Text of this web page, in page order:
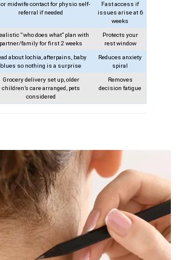
or midwife contact for physio self-
referral if needed
Fast access if
issues arise at 6
weeks
“who does what” plan with
partner/family for first 2 weeks
Protects your
rest window
about lochia, afterpains, baby
blues so nothing is a surprise
Reduces anxiety
spiral
Grocery delivery set up, older
children’s care arranged, pets
considered
Removes
decision fatigue